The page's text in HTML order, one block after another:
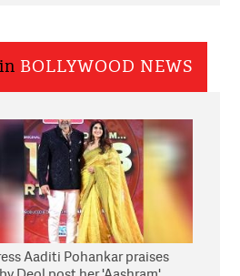
BOLLYWOOD NEWS
Aaditi Pohankar praises